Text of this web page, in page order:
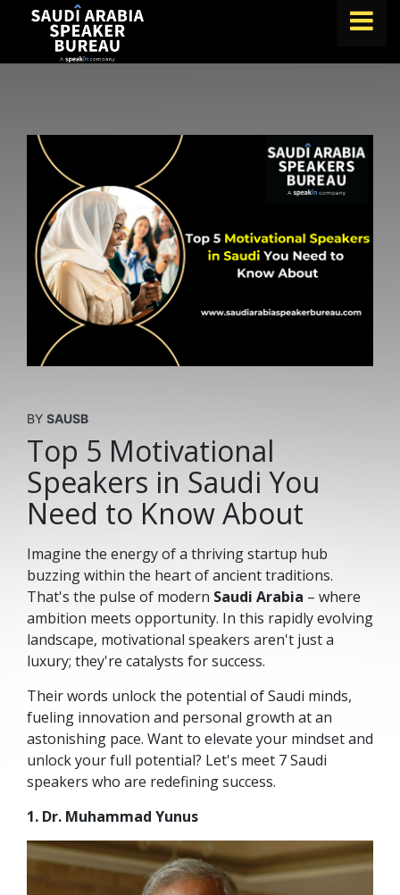
ABOUT US
ABOUT SPEAKIN
Book A Speaker
lets.speak@speakin.co|+65 9372 6990
BY SAUSB
Top 5 Motivational
Speakers in Saudi You
Need to Know About
Imagine the energy of a thriving startup hub
buzzing within the heart of ancient traditions.
That's the pulse of modern Saudi Arabia – where
ambition meets opportunity. In this rapidly evolving
landscape, motivational speakers aren't just a
luxury; they're catalysts for success.
Their words unlock the potential of Saudi minds,
fueling innovation and personal growth at an
astonishing pace. Want to elevate your mindset and
unlock your full potential? Let's meet 7 Saudi
speakers who are redefining success.
1. Dr. Muhammad Yunus